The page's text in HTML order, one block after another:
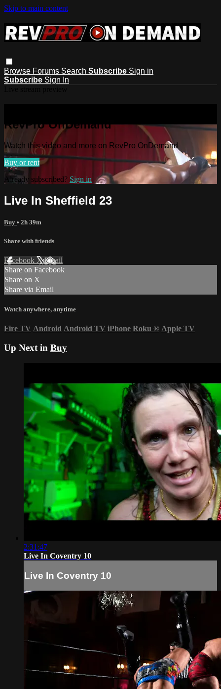
Skip to main content
Browse Forums Search Subscribe Sign in
Subscribe Sign In
RevPro OnDemand
Watch this video and more on RevPro OnDemand
Buy or rent
Already subscribed? Sign in
Live In Sheffield 23
Buy • 2h 39m
Share with friends
Facebook XEmail
Share on Facebook
Share on X
Share via Email
Watch anywhere, anytime
Fire TV Android Android TV iPhone Roku ® Apple TV
Up Next in Buy
2:31:47
Live In Coventry 10
Live In Coventry 10